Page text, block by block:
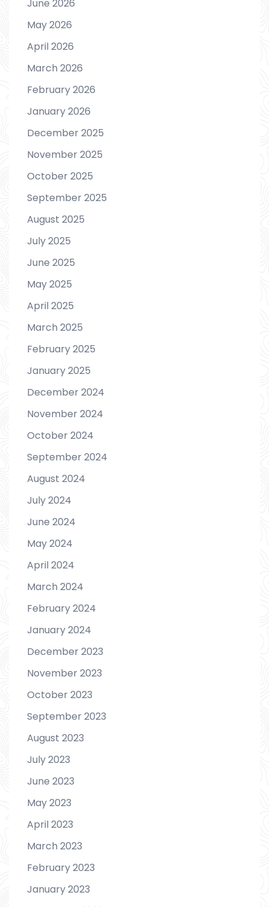
June 2026
May 2026
April 2026
March 2026
February 2026
January 2026
December 2025
November 2025
October 2025
September 2025
August 2025
July 2025
June 2025
May 2025
April 2025
March 2025
February 2025
January 2025
December 2024
November 2024
October 2024
September 2024
August 2024
July 2024
June 2024
May 2024
April 2024
March 2024
February 2024
January 2024
December 2023
November 2023
October 2023
September 2023
August 2023
July 2023
June 2023
May 2023
April 2023
March 2023
February 2023
January 2023